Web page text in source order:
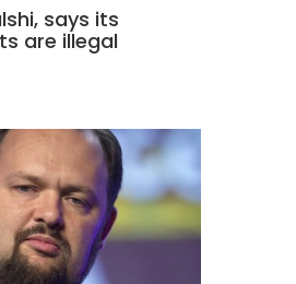
says its
are illegal